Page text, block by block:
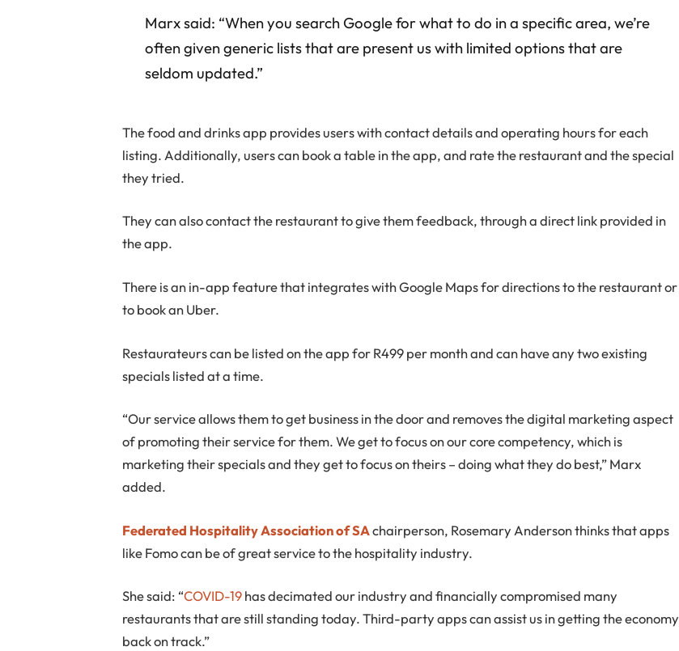
Marx said: “When you search Google for what to do in a specific area, we’re
often given generic lists that are present us with limited options that are
seldom updated.”
The food and drinks app provides users with contact details and operating hours for each
listing. Additionally, users can book a table in the app, and rate the restaurant and the special
they tried.
They can also contact the restaurant to give them feedback, through a direct link provided in
the app.
There is an in-app feature that integrates with Google Maps for directions to the restaurant or
to book an Uber.
Restaurateurs can be listed on the app for R499 per month and can have any two existing
specials listed at a time.
“Our service allows them to get business in the door and removes the digital marketing aspect
of promoting their service for them. We get to focus on our core competency, which is
marketing their specials and they get to focus on theirs – doing what they do best,” Marx
added.
Federated Hospitality Association of SAchairperson, Rosemary Anderson thinks that apps
like Fomo can be of great service to the hospitality industry.
She said: “COVID-19has decimated our industry and financially compromised many
restaurants that are still standing today. Third-party apps can assist us in getting the economy
back on track.”